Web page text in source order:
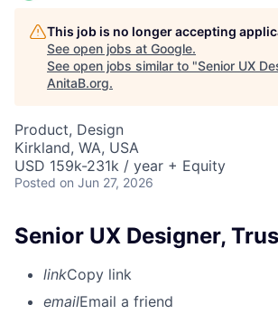
This job is no longer accepting
See open jobs at Google.
See open jobs similar to "Senior UX
AnitaB.org.
Product, Design
Kirkland, WA, USA
USD 159k-231k / year + Equity
Posted on Jun 27, 2026
Senior UX Designer,
linkCopy link
emailEmail a friend